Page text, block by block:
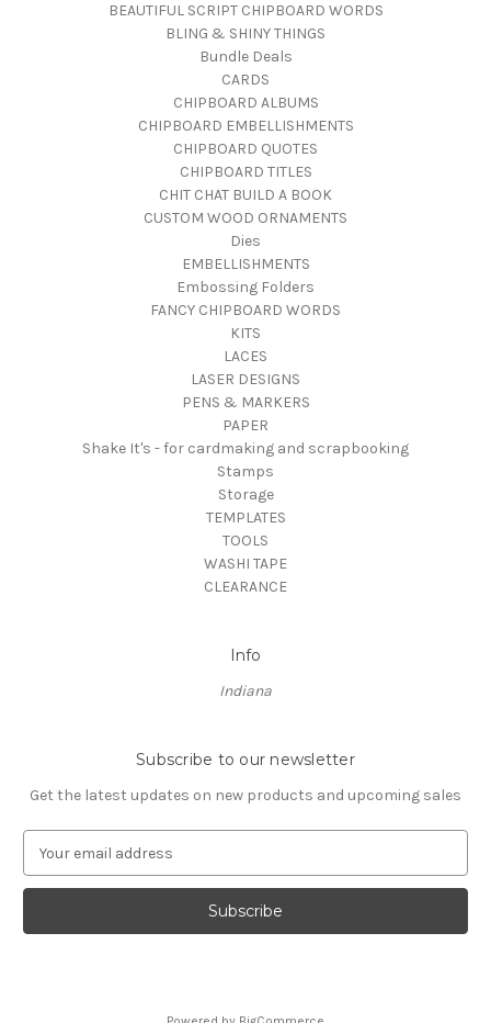
BEAUTIFUL SCRIPT CHIPBOARD WORDS
BLING & SHINY THINGS
Bundle Deals
CARDS
CHIPBOARD ALBUMS
CHIPBOARD EMBELLISHMENTS
CHIPBOARD QUOTES
CHIPBOARD TITLES
CHIT CHAT BUILD A BOOK
CUSTOM WOOD ORNAMENTS
Dies
EMBELLISHMENTS
Embossing Folders
FANCY CHIPBOARD WORDS
KITS
LACES
LASER DESIGNS
PENS & MARKERS
PAPER
Shake It's - for cardmaking and scrapbooking
Stamps
Storage
TEMPLATES
TOOLS
WASHI TAPE
CLEARANCE
Info
Indiana
Subscribe to our newsletter
Get the latest updates on new products and upcoming sales
a
l